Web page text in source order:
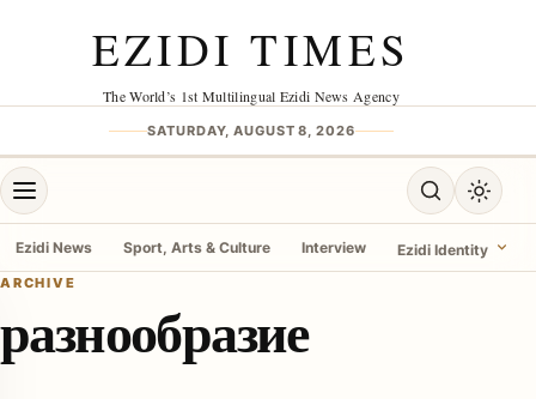
EZIDI TIMES
The World’s 1st Multilingual Ezidi News Agency
SATURDAY, AUGUST 8, 2026
Open menu Open search
Toggle
Ezidi News Sport, Arts & Culture Interview Ezidi Identity
ARCHIVE
разнообразие